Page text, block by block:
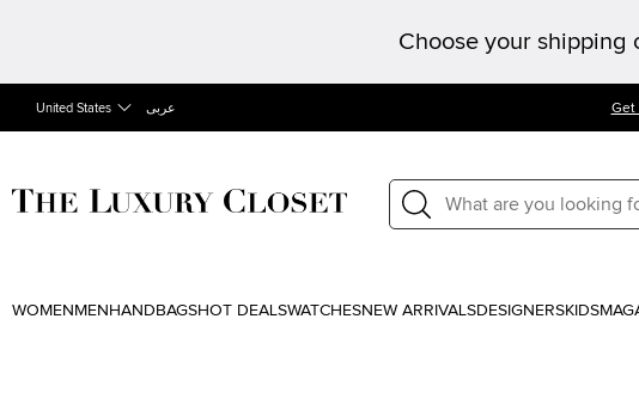
Choose your shipping
United States عربى Get
WOMEN MEN HANDBAGSHOT DEALSWATCHESNEW ARRIVALSDESIGNERSKIDS